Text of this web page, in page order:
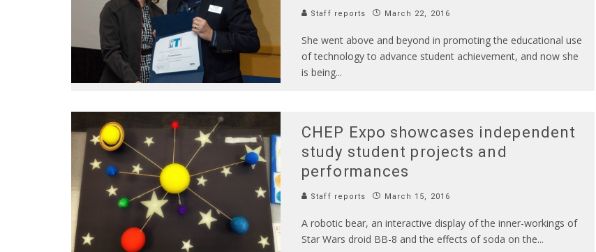
Staff reports March 22, 2016
She went above and beyond in promoting the educational use
of technology to advance student achievement, and now she
is being...
CHEP Expo showcases independent
study student projects and
performances
Staff reports March 15, 2016
A robotic bear, an interactive display of the inner-workings of
Star Wars droid BB-8 and the effects of soda on the...